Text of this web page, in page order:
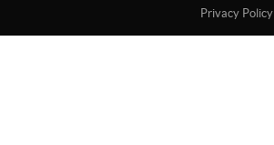
Privacy Policy